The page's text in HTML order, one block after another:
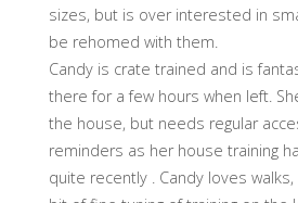
sizes, but is over interested in
be rehomed with them.
Candy is crate trained and is
there for a few hours when left.
the house, but needs regular
reminders as her house training
quite recently . Candy loves